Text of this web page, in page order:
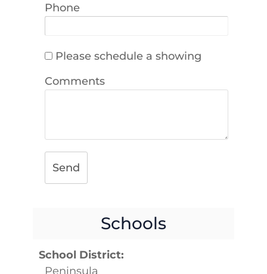
Phone
Please schedule a showing
Comments
Send
Schools
School District:
Peninsula